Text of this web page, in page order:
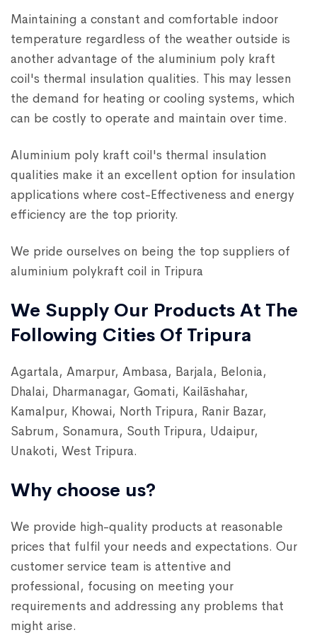
Maintaining a constant and comfortable indoor
temperature regardless of the weather outside is
another advantage of the aluminium poly kraft
coil's thermal insulation qualities. This may lessen
the demand for heating or cooling systems, which
can be costly to operate and maintain over time.
Aluminium poly kraft coil's thermal insulation
qualities make it an excellent option for insulation
applications where cost-Effectiveness and energy
efficiency are the top priority.
We pride ourselves on being the top suppliers of
aluminium polykraft coil in Tripura
We Supply Our Products At The
Following Cities Of Tripura
Agartala, Amarpur, Ambasa, Barjala, Belonia,
Dhalai, Dharmanagar, Gomati, Kailāshahar,
Kamalpur, Khowai, North Tripura, Ranir Bazar,
Sabrum, Sonamura, South Tripura, Udaipur,
Unakoti, West Tripura.
Why choose us?
We provide high-quality products at reasonable
prices that fulfil your needs and expectations. Our
customer service team is attentive and
professional, focusing on meeting your
requirements and addressing any problems that
might arise.